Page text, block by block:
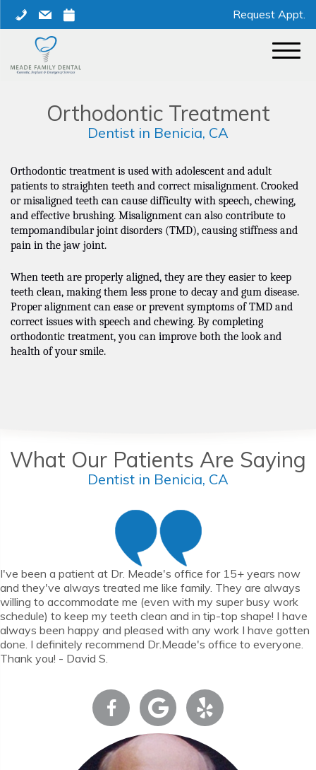
content
phonemail calendar Request Appt.
Orthodontic Treatment
Dentist in Benicia, CA
Orthodontic treatment is used with adolescent and adult
patients to straighten teeth and correct misalignment. Crooked
or misaligned teeth can cause difficulty with speech, chewing,
and effective brushing. Misalignment can also contribute to
tempomandibular joint disorders (TMD), causing stiffness and
pain in the jaw joint.
When teeth are properly aligned, they are they easier to keep
teeth clean, making them less prone to decay and gum disease.
Proper alignment can ease or prevent symptoms of TMD and
correct issues with speech and chewing. By completing
orthodontic treatment, you can improve both the look and
health of your smile.
What Our Patients Are Saying
Dentist in Benicia, CA
I've been a patient at Dr. Meade's office for 15+ years now
and they've always treated me like family. They are always
willing to accommodate me (even with my super busy work
schedule) to keep my teeth clean and in tip-top shape! I have
always been happy and pleased with any work I have gotten
done. I definitely recommend Dr.Meade's office to everyone.
Thank you! - David S.